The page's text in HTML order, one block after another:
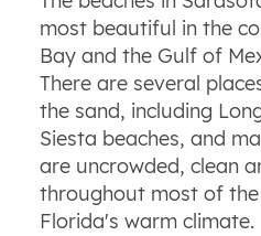
most beautiful in the
Bay and the Gulf of
There are several
the sand, including
Siesta beaches, and
are uncrowded, clean
throughout most of
Florida's warm climate.